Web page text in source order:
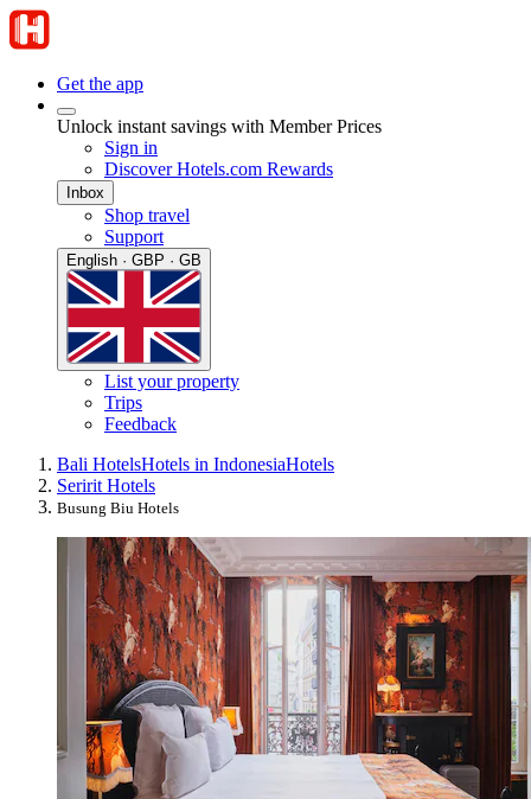
Get the app
Unlock instant savings with Member Prices
Sign in
Discover Hotels.com Rewards
Inbox
Shop travel
Support
English · GBP · GB
List your property
Trips
Feedback
Bali HotelsHotels in IndonesiaHotels
Seririt Hotels
Busung Biu Hotels